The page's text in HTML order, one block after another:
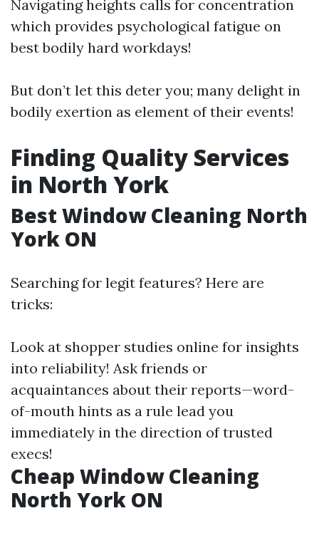
Navigating heights calls for concentration
which provides psychological fatigue on
best bodily hard workdays!
But don’t let this deter you; many delight in
bodily exertion as element of their events!
Finding Quality Services
in North York
Best Window Cleaning North
York ON
Searching for legit features? Here are
tricks:
Look at shopper studies online for insights
into reliability! Ask friends or
acquaintances about their reports—word-
of-mouth hints as a rule lead you
immediately in the direction of trusted
execs!
Cheap Window Cleaning
North York ON